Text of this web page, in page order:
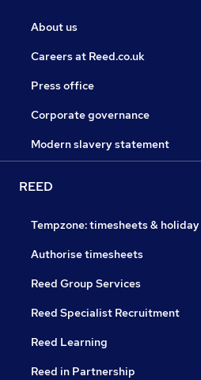
About us
Careers at Reed.co.uk
Press office
Corporate governance
Modern slavery statement
REED
Tempzone: timesheets & holiday
Authorise timesheets
Reed Group Services
Reed Specialist Recruitment
Reed Learning
Reed in Partnership